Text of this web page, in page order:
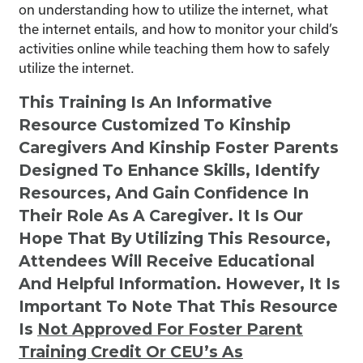
on understanding how to utilize the internet, what
the internet entails, and how to monitor your child’s
activities online while teaching them how to safely
utilize the internet.
This Training Is An Informative
Resource Customized To Kinship
Caregivers And Kinship Foster Parents
Designed To Enhance Skills, Identify
Resources, And Gain Confidence In
Their Role As A Caregiver. It Is Our
Hope That By Utilizing This Resource,
Attendees Will Receive Educational
And Helpful Information. However, It Is
Important To Note That This Resource
Is Not Approved For Foster Parent
Training Credit Or CEU’s As